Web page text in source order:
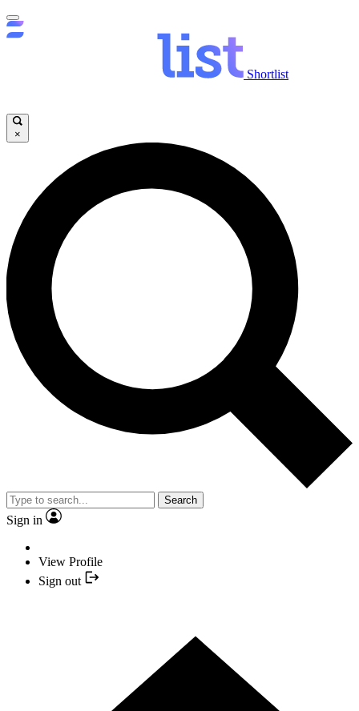
Shortlist
×
Search
Sign in
View Profile
Sign out